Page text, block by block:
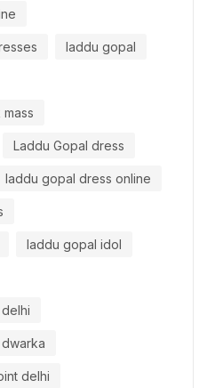
laddu gopal
Laddu Gopal dress
laddu gopal dress online
laddu gopal idol
delhi